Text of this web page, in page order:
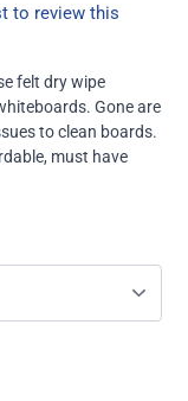
to review this
felt dry wipe
Gone are
to clean boards.
must have